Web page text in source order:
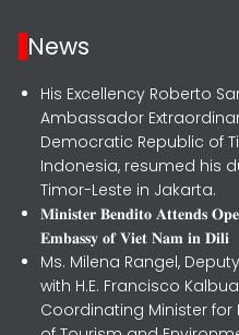
News
His Excellency Roberto
Ambassador
Democratic Republic of
Indonesia, resumed his
Timor-Leste in Jakarta.
𝐌𝐢𝐧𝐢𝐬𝐭𝐞𝐫 𝐁𝐞𝐧𝐝𝐢𝐭𝐨 𝐀𝐭𝐭𝐞𝐧𝐝𝐬
𝐄𝐦𝐛𝐚𝐬𝐬𝐲 𝐨𝐟 𝐕𝐢𝐞𝐭 𝐍𝐚𝐦 𝐢𝐧 𝐃𝐢𝐥𝐢
Ms. Milena Rangel,
with H.E. Francisco
Coordinating Minister for